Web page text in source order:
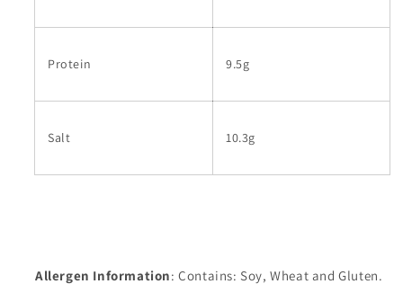
Protein 9.5g
Salt 10.3g
Allergen Information: Contains: Soy, Wheat and Gluten.